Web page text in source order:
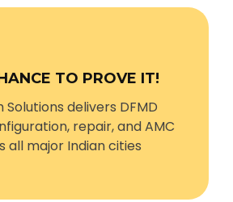
TO PROVE IT!
delivers DFMD
repair, and AMC
all major Indian cities